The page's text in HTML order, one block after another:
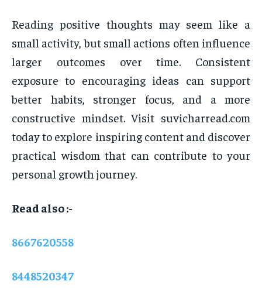
Reading positive thoughts may seem like a
small activity, but small actions often influence
larger outcomes over time. Consistent
exposure to encouraging ideas can support
better habits, stronger focus, and a more
constructive mindset. Visit suvicharread.com
today to explore inspiring content and discover
practical wisdom that can contribute to your
personal growth journey.
Read also :-
8667620558
8448520347